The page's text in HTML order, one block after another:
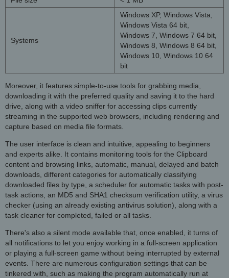
Systems
Windows XP, Windows Vista,
Windows Vista 64 bit,
Windows 7, Windows 7 64 bit,
Windows 8, Windows 8 64 bit,
Windows 10, Windows 10 64
bit
Moreover, it features simple-to-use tools for grabbing media,
downloading it with the preferred quality and saving it to the hard
drive, along with a video sniffer for accessing clips currently
streaming in the supported web browsers, including rendering and
capture based on media file formats.
The user interface is clean and intuitive, appealing to beginners
and experts alike. It contains monitoring tools for the Clipboard
content and browsing links, automatic, manual, delayed and batch
downloads, different categories for automatically classifying
downloaded files by type, a scheduler for automatic tasks with post-
task actions, an MD5 and SHA1 checksum verification utility, a virus
checker (using an already existing antivirus solution), along with a
task cleaner for completed, failed or all tasks.
There's also a silent mode available that, once enabled, it turns of
all notifications to let you enjoy working in a full-screen application
or playing a full-screen game without being interrupted by external
events. There are numerous configuration settings that can be
tinkered with, such as making the program automatically run at